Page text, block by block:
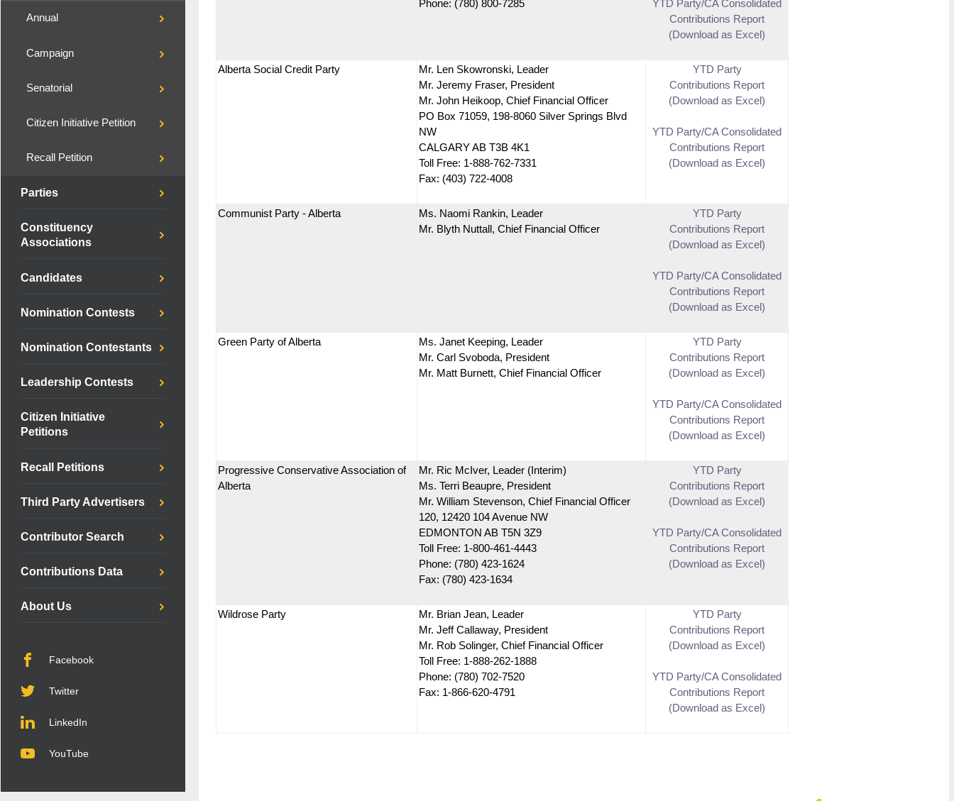
Annual
Campaign
Senatorial
Citizen Initiative Petition
Recall Petition
Parties
Constituency
Associations
Candidates
Nomination Contests
Nomination Contestants
Leadership Contests
Citizen Initiative
Petitions
Recall Petitions
Third Party Advertisers
Contributor Search
Contributions Data
About Us
Facebook
Twitter
LinkedIn
YouTube
Phone: (780) 800-7285
YTD Party/CA Consolidated
Contributions Report
(Download as Excel)
Alberta Social Credit Party
Mr. Len Skowronski, Leader
Mr. Jeremy Fraser, President
Mr. John Heikoop, Chief Financial Officer
PO Box 71059, 198-8060 Silver Springs Blvd
NW
CALGARY AB T3B 4K1
Toll Free: 1-888-762-7331
Fax: (403) 722-4008
YTD Party
Contributions Report
(Download as Excel)
YTD Party/CA Consolidated
Contributions Report
(Download as Excel)
Communist Party - Alberta
Ms. Naomi Rankin, Leader
Mr. Blyth Nuttall, Chief Financial Officer
YTD Party
Contributions Report
(Download as Excel)
YTD Party/CA Consolidated
Contributions Report
(Download as Excel)
Green Party of Alberta
Ms. Janet Keeping, Leader
Mr. Carl Svoboda, President
Mr. Matt Burnett, Chief Financial Officer
YTD Party
Contributions Report
(Download as Excel)
YTD Party/CA Consolidated
Contributions Report
(Download as Excel)
Progressive Conservative Association of
Alberta
Mr. Ric McIver, Leader (Interim)
Ms. Terri Beaupre, President
Mr. William Stevenson, Chief Financial Officer
120, 12420 104 Avenue NW
EDMONTON AB T5N 3Z9
Toll Free: 1-800-461-4443
Phone: (780) 423-1624
Fax: (780) 423-1634
YTD Party
Contributions Report
(Download as Excel)
YTD Party/CA Consolidated
Contributions Report
(Download as Excel)
Wildrose Party
Mr. Brian Jean, Leader
Mr. Jeff Callaway, President
Mr. Rob Solinger, Chief Financial Officer
Toll Free: 1-888-262-1888
Phone: (780) 702-7520
Fax: 1-866-620-4791
YTD Party
Contributions Report
(Download as Excel)
YTD Party/CA Consolidated
Contributions Report
(Download as Excel)